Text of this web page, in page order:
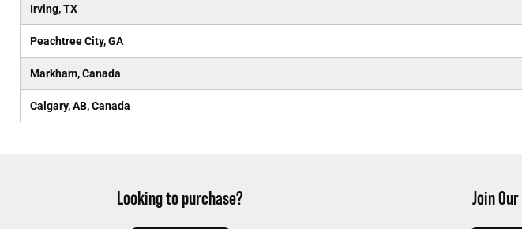
Irving, TX
Peachtree City, GA
Markham, Canada
Calgary, AB, Canada
Looking to purchase? Join